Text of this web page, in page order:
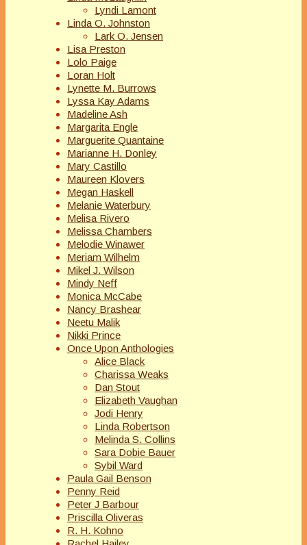
Lyndi Lamont
Linda O. Johnston
Lark O. Jensen
Lisa Preston
Lolo Paige
Loran Holt
Lynette M. Burrows
Lyssa Kay Adams
Madeline Ash
Margarita Engle
Marguerite Quantaine
Marianne H. Donley
Mary Castillo
Maureen Klovers
Megan Haskell
Melanie Waterbury
Melisa Rivero
Melissa Chambers
Melodie Winawer
Meriam Wilhelm
Mikel J. Wilson
Mindy Neff
Monica McCabe
Nancy Brashear
Neetu Malik
Nikki Prince
Once Upon Anthologies
Alice Black
Charissa Weaks
Dan Stout
Elizabeth Vaughan
Jodi Henry
Linda Robertson
Melinda S. Collins
Sara Dobie Bauer
Sybil Ward
Paula Gail Benson
Penny Reid
Peter J Barbour
Priscilla Oliveras
R. H. Kohno